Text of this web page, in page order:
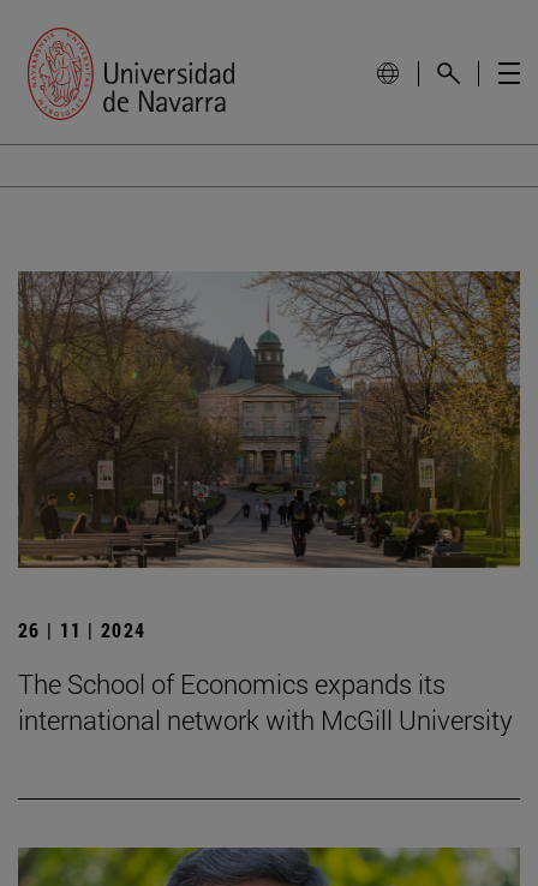
26 | 11 | 2024
The School of Economics expands its
international network with McGill University